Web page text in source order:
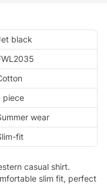
black
piece
wear
fit
casual shirt.
slim fit, perfect